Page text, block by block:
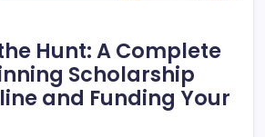
Hunt: A Complete
Scholarship
and Funding Your